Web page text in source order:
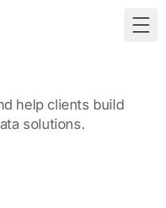
help clients build
solutions.